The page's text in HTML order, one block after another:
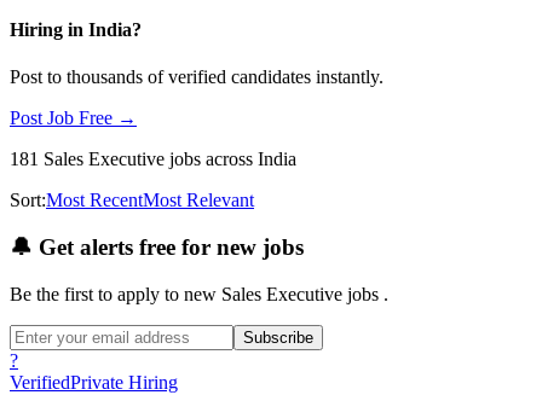
Hiring in India?
Post to thousands of verified candidates instantly.
Post Job Free →
181 Sales Executive jobs across India
Sort:Most RecentMost Relevant
🔔 Get alerts free for new jobs
Be the first to apply to new Sales Executive jobs .
Subscribe
?
VerifiedPrivate Hiring